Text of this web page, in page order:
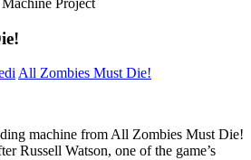
All Zombies Must Die!
machine from All Zombies Must Die!
Russell Watson, one of the game’s